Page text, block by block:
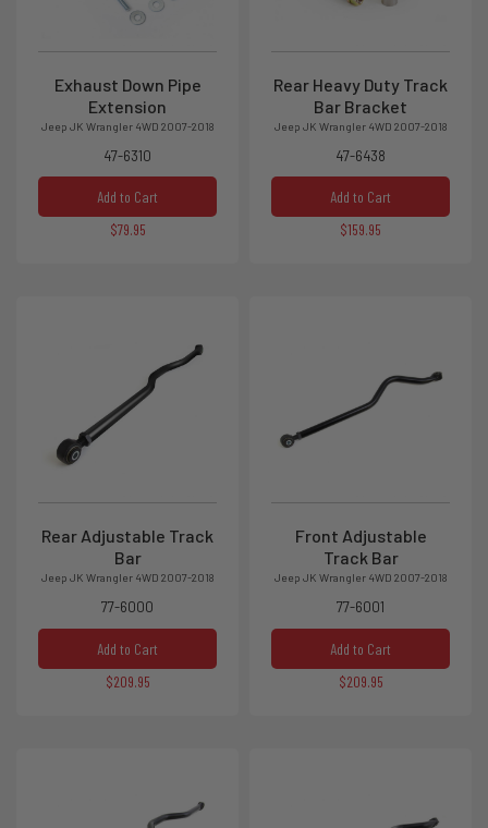
Exhaust Down Pipe
Extension
Jeep JK Wrangler 4WD 2007-2018
47-6310
Add to Cart
$79.95
Rear Heavy Duty Track
Bar Bracket
Jeep JK Wrangler 4WD 2007-2018
47-6438
Add to Cart
$159.95
Rear Adjustable Track
Bar
Jeep JK Wrangler 4WD 2007-2018
77-6000
Add to Cart
$209.95
Front Adjustable
Track Bar
Jeep JK Wrangler 4WD 2007-2018
77-6001
Add to Cart
$209.95